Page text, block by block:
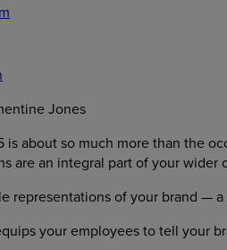
Jones
about so much more than the
are an integral part of your
representations of your brand
your employees to tell your